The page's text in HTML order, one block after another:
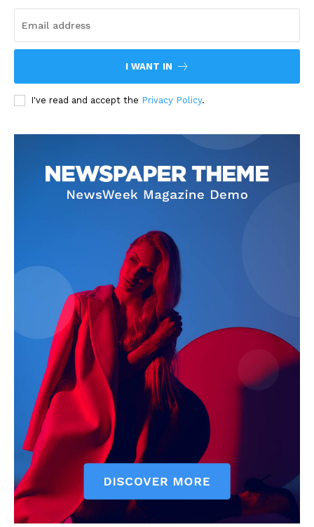
I WANT IN
I've read and accept the Privacy Policy.